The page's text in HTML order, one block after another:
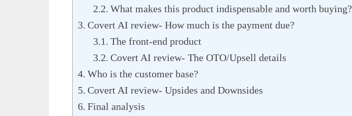
What makes this product indispensable and worth buying?
Covert AI review- How much is the payment due?
The front-end product
Covert AI review- The OTO/Upsell details
Who is the customer base?
Covert AI review- Upsides and Downsides
Final analysis